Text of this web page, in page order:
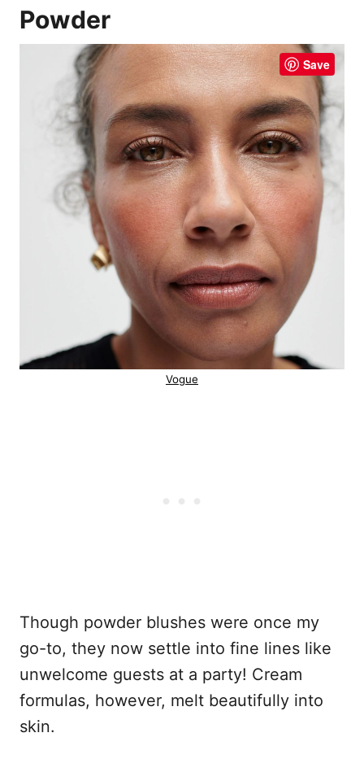
Powder
Save
Vogue
Though powder blushes were once my
go-to, they now settle into fine lines like
unwelcome guests at a party! Cream
formulas, however, melt beautifully into
skin.